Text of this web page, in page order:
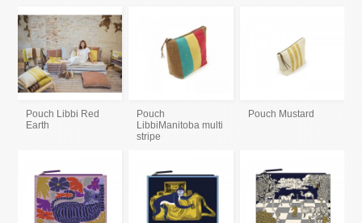
Pouch Libbi Red
Earth
Pouch
LibbiManitoba multi
stripe
Pouch Mustard